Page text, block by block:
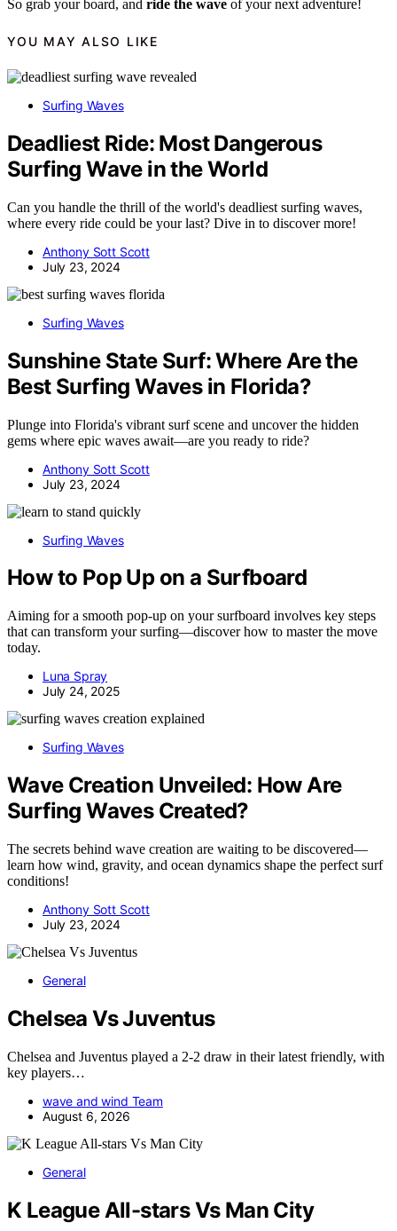
So grab your board, and ride the wave of your next adventure!
YOU MAY ALSO LIKE
Surfing Waves
Deadliest Ride: Most Dangerous
Surfing Wave in the World
Can you handle the thrill of the world's deadliest surfing waves,
where every ride could be your last? Dive in to discover more!
Anthony Sott Scott
July 23, 2024
Surfing Waves
Sunshine State Surf: Where Are the
Best Surfing Waves in Florida?
Plunge into Florida's vibrant surf scene and uncover the hidden
gems where epic waves await—are you ready to ride?
Anthony Sott Scott
July 23, 2024
Surfing Waves
How to Pop Up on a Surfboard
Aiming for a smooth pop-up on your surfboard involves key steps
that can transform your surfing—discover how to master the move
today.
Luna Spray
July 24, 2025
Surfing Waves
Wave Creation Unveiled: How Are
Surfing Waves Created?
The secrets behind wave creation are waiting to be discovered—
learn how wind, gravity, and ocean dynamics shape the perfect surf
conditions!
Anthony Sott Scott
July 23, 2024
General
Chelsea Vs Juventus
Chelsea and Juventus played a 2-2 draw in their latest friendly, with
key players…
wave and wind Team
August 6, 2026
General
K League All-stars Vs Man City